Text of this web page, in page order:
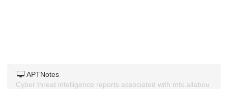
APTNotes
Cyber threat intelligence reports associated with mtx.allabou